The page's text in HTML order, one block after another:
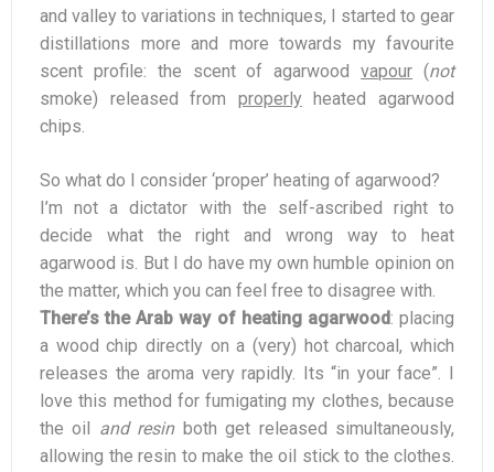
and valley to variations in techniques, I started to gear
distillations more and more towards my favourite
scent profile: the scent of agarwoodvapour (not
smoke) released from properlyheated agarwood
chips.
So what do I consider ‘proper’ heating of agarwood?
I’m not a dictator with the self-ascribed right to
decide what the right and wrong way to heat
agarwood is. But I do have my own humble opinion on
the matter, which you can feel free to disagree with.
There’s the Arab way of heating agarwood: placing
a wood chip directly on a (very) hot charcoal, which
releases the aroma very rapidly. Its “in your face”. I
love this method for fumigating my clothes, because
the oil and resinboth get released simultaneously,
allowing the resin to make the oil stick to the clothes.